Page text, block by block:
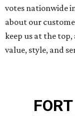
votes nationwide
about our
keep us at the
value, style, and
FORT